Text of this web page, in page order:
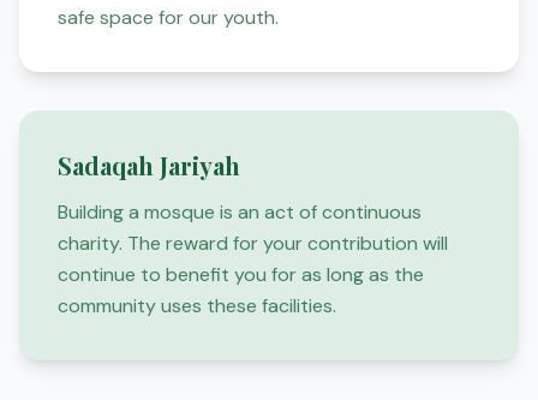
safe space for our youth.
Sadaqah Jariyah
Building a mosque is an act of continuous
charity. The reward for your contribution will
continue to benefit you for as long as the
community uses these facilities.